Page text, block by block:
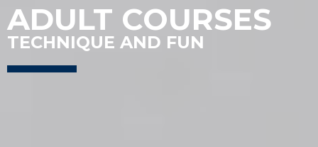
ADULT COURSES
TECHNIQUE AND FUN